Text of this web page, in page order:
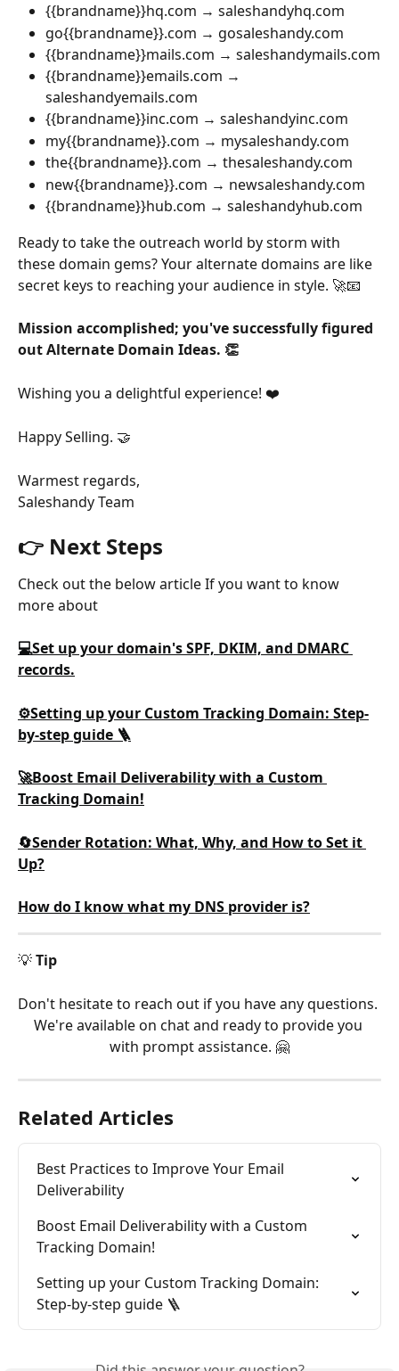
{{brandname}}hq.com → saleshandyhq.com
go{{brandname}}.com → gosaleshandy.com
{{brandname}}mails.com → saleshandymails.com
{{brandname}}emails.com →
saleshandyemails.com
{{brandname}}inc.com → saleshandyinc.com
my{{brandname}}.com → mysaleshandy.com
the{{brandname}}.com → thesaleshandy.com
new{{brandname}}.com → newsaleshandy.com
{{brandname}}hub.com → saleshandyhub.com
Ready to take the outreach world by storm with
these domain gems? Your alternate domains are like
secret keys to reaching your audience in style. 🚀📧
Mission accomplished; you've successfully figured
out Alternate Domain Ideas. 👏
Wishing you a delightful experience! ❤️
Happy Selling. 🤝
Warmest regards,
Saleshandy Team
👉 Next Steps
Check out the below article If you want to know
more about
💻Set up your domain's SPF, DKIM, and DMARC
records.
⚙️Setting up your Custom Tracking Domain: Step-
by-step guide 🪜
🚀Boost Email Deliverability with a Custom
Tracking Domain!
🔄Sender Rotation: What, Why, and How to Set it
Up?
How do I know what my DNS provider is?
💡 Tip
Don't hesitate to reach out if you have any questions.
We're available on chat and ready to provide you
with prompt assistance. 🤗
Related Articles
Best Practices to Improve Your Email
Deliverability
Boost Email Deliverability with a Custom
Tracking Domain!
Setting up your Custom Tracking Domain:
Step-by-step guide 🪜